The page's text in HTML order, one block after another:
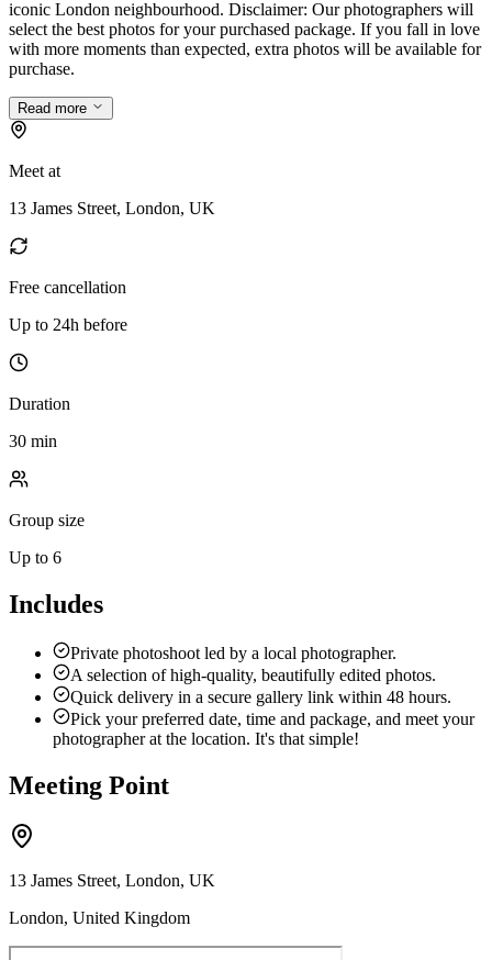
iconic London neighbourhood. Disclaimer: Our photographers will
select the best photos for your purchased package. If you fall in love
with more moments than expected, extra photos will be available for
purchase.
Read more
Meet at
13 James Street, London, UK
Free cancellation
Up to 24h before
Duration
30 min
Group size
Up to 6
Includes
Private photoshoot led by a local photographer.
A selection of high-quality, beautifully edited photos.
Quick delivery in a secure gallery link within 48 hours.
Pick your preferred date, time and package, and meet your
photographer at the location. It's that simple!
Meeting Point
13 James Street, London, UK
London, United Kingdom